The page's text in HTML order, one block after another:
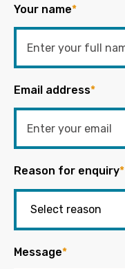
Your name*
Email address*
Reason for enquiry*
Message*